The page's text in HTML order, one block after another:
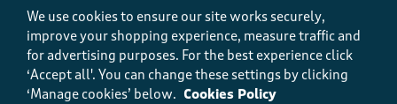
How did the item fit?, 2 out of 3, where 1 equals to Feels
Feels Small Feels Large
Helpful? 0 ) 0) Report
We use cookies to ensure our site works securely,
improve your shopping experience, measure traffic and
for advertising purposes. For the best experience click
‘Accept all'. You can change these settings by clicking
‘Manage cookies’ below. Cookies Policy